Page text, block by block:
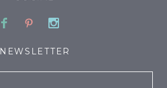
Facebook
PinterestInstagram
NEWSLETTER
Email